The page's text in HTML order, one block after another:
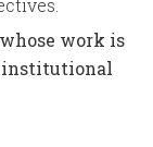
work is